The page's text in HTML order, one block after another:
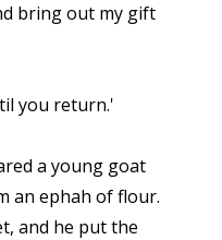
bring out my gift
you return.'
a young goat
an ephah of flour.
and he put the